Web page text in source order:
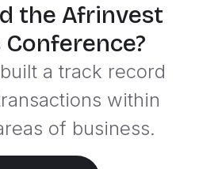
the Afrinvest
a track record
within
of business.